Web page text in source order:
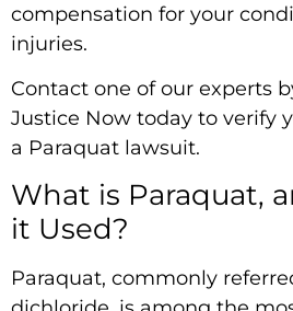
compensation for your
injuries.
Contact one of our experts
Justice Now today to verify
a Paraquat lawsuit.
What is Paraquat,
it Used?
Paraquat, commonly